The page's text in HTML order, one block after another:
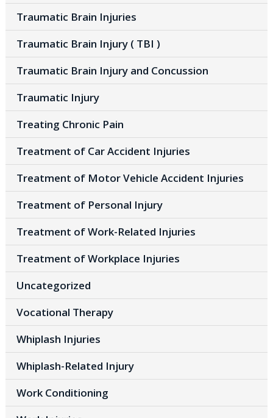
Traumatic Brain Injuries
Traumatic Brain Injury ( TBI )
Traumatic Brain Injury and Concussion
Traumatic Injury
Treating Chronic Pain
Treatment of Car Accident Injuries
Treatment of Motor Vehicle Accident Injuries
Treatment of Personal Injury
Treatment of Work-Related Injuries
Treatment of Workplace Injuries
Uncategorized
Vocational Therapy
Whiplash Injuries
Whiplash-Related Injury
Work Conditioning